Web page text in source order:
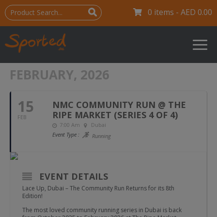
0 items - AED 0.00
FEBRUARY, 2026
15
FEB
NMC COMMUNITY RUN @ THE
RIPE MARKET (SERIES 4 OF 4)
7:00 Am
Dubai
Event Type :
Running
EVENT DETAILS
Lace Up, Dubai – The Community Run Returns for its 8th
Edition!
The most loved community running series in Dubai is back